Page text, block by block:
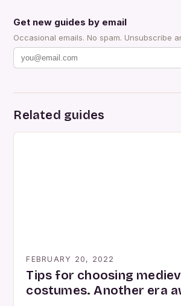
Get new guides by email
Occasional emails. No spam. Unsubscribe
Related guides
FEBRUARY 20, 2022
Tips for choosing
costumes. Another era